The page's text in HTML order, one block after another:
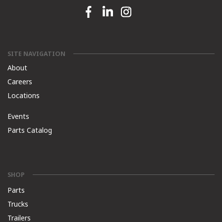
Facebook link
Linkedin linkInstagram link
SITE NAVIGATION
About
Careers
Locations
Events
Parts Catalog
SHOP
Parts
Trucks
Trailers